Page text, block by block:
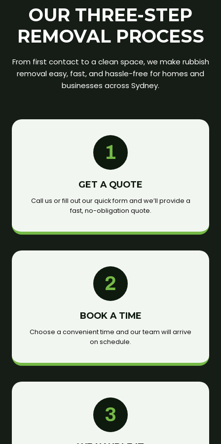
OUR THREE-STEP
REMOVAL PROCESS
From first contact to a clean space, we make rubbish
removal easy, fast, and hassle-free for homes and
businesses across Sydney.
1
GET A QUOTE
Call us or fill out our quick form and we’ll provide a
fast, no-obligation quote.
2
BOOK A TIME
Choose a convenient time and our team will arrive
on schedule.
3